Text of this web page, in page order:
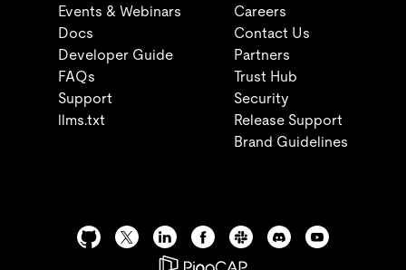
Events & Webinars
Docs
Developer Guide
FAQs
Support
llms.txt
Careers
Contact Us
Partners
Trust Hub
Security
Release Support
Brand Guidelines